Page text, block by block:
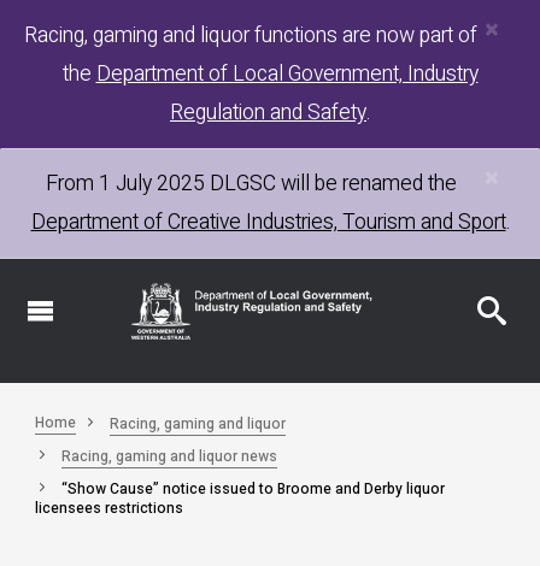
Skip ×
Racing, gaming and liquor functions are now part of
the Department of Local Government, Industry
Regulation and Safety.
From 1 July 2025 DLGSC will be renamed the
Department of Creative Industries, Tourism and Sport.
Home
Racing, gaming and liquor
Racing, gaming and liquor news
“Show Cause” notice issued to Broome and Derby liquor
licensees restrictions